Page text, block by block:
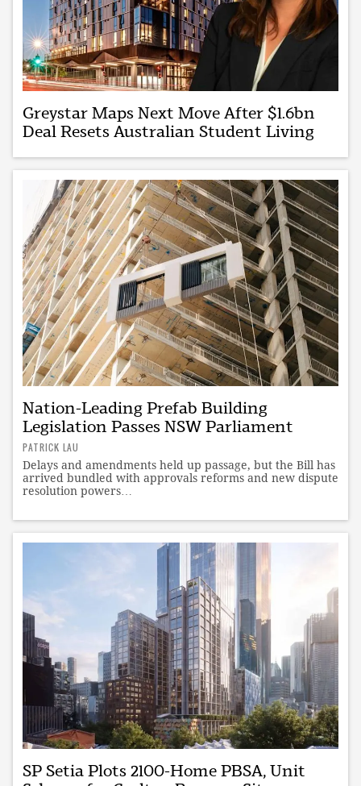
Greystar Maps Next Move After $1.6bn
Deal Resets Australian Student Living
Nation-Leading Prefab Building
Legislation Passes NSW Parliament
PATRICK LAU
Delays and amendments held up passage, but the Bill has
arrived bundled with approvals reforms and new dispute
resolution powers…
SP Setia Plots 2100-Home PBSA, Unit